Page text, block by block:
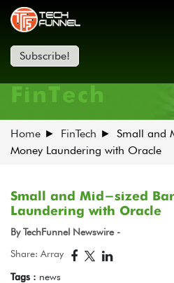
Subscribe!
FinTech
Home FinTech
Small and
Money Laundering with Oracle
Small and Mid-sized
Laundering with Oracle
By TechFunnel Newswire -
Share: Array
Tags : news